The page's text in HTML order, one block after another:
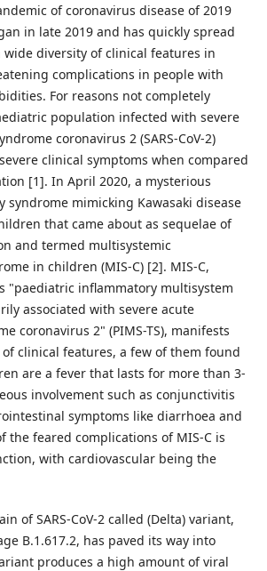
of coronavirus disease of 2019
in late 2019 and has quickly spread
diversity of clinical features in
complications in people with
For reasons not completely
population infected with severe
coronavirus 2 (SARS-CoV-2)
clinical symptoms when compared
[1]. In April 2020, a mysterious
syndrome mimicking Kawasaki disease
that came about as sequelae of
and termed multisystemic
in children (MIS-C) [2]. MIS-C,
"paediatric inflammatory multisystem
associated with severe acute
coronavirus 2" (PIMS-TS), manifests
clinical features, a few of them found
are a fever that lasts for more than 3-
involvement such as conjunctivitis
symptoms like diarrhoea and
the feared complications of MIS-C is
with cardiovascular being the
of SARS-CoV-2 called (Delta) variant,
B.1.617.2, has paved its way into
produces a high amount of viral